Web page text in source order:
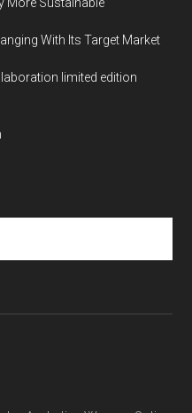
With Its Target Market
limited edition